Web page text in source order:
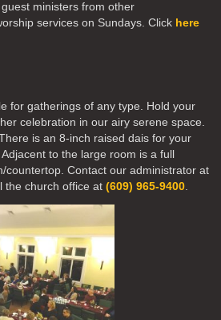
ministers from other
services on Sundays. Click here
for gatherings of any type. Hold your
celebration in our airy serene space.
is an 8-inch raised dais for your
to the large room is a full
countertop. Contact our administrator at
the church office at (609) 965-9400.